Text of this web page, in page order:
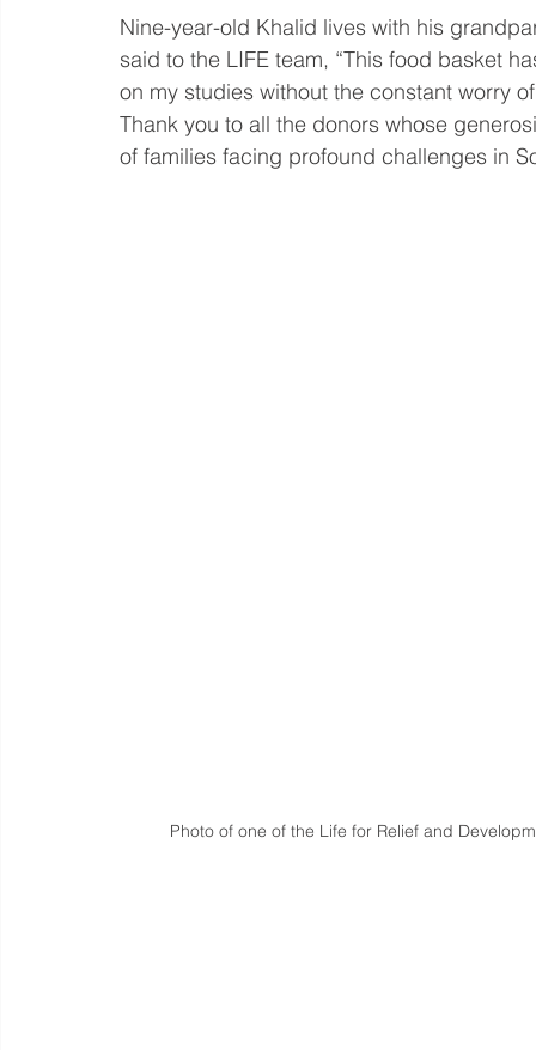
Nine-year-old Khalid lives with his
said to the LIFE team, “This food basket
on my studies without the constant worry
Thank you to all the donors whose
of families facing profound challenges in
Photo of one of the Life for Relief and